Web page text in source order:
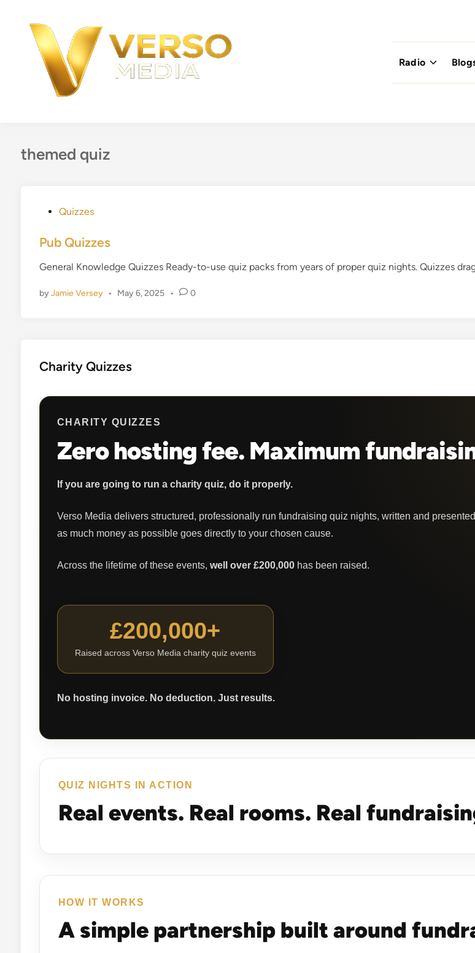
content
Radio
themed quiz
s
e
i
Quizzes
Pub Quizzes
General Knowledge Quizzes Ready-to-use quiz packs from years of proper quiz nights. Quizzes
byJamie Versey • May 6, 2025 • 0
Charity Quizzes
CHARITY QUIZZES
Zero hosting fee. Maximum
If you are going to run a charity quiz, do it properly.
Verso Media delivers structured, professionally run fundraising quiz nights, written and
as much money as possible goes directly to your chosen cause.
Across the lifetime of these events, well over £200,000has been raised.
£200,000+
Raised across Verso Media charity quiz events
No hosting invoice. No deduction. Just results.
QUIZ NIGHTS IN ACTION
Real events. Real rooms. Real
HOW IT WORKS
A simple partnership built around